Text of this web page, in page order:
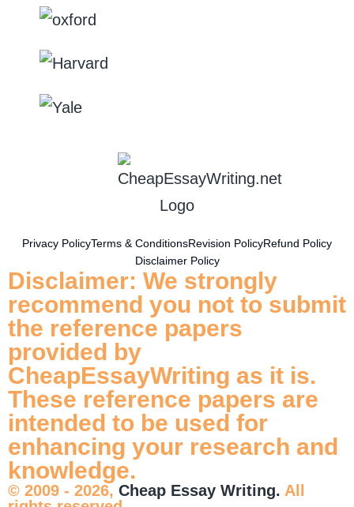
Privacy PolicyTerms & ConditionsRevision PolicyRefund Policy
Disclaimer Policy
Disclaimer: We strongly
recommend you not to submit
the reference papers
provided by
CheapEssayWriting as it is.
These reference papers are
intended to be used for
enhancing your research and
knowledge.
© 2009 - 2026, Cheap Essay Writing. All